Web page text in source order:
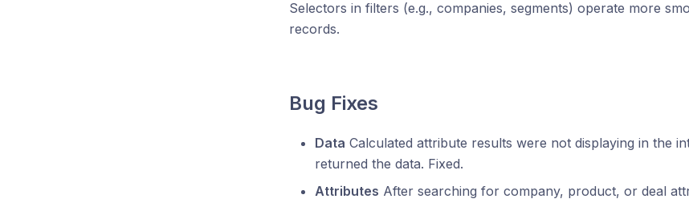
Selectors in filters (e.g., companies, segments) operate more
records.
Bug Fixes
Data Calculated attribute results were not displaying in the
returned the data. Fixed.
Attributes After searching for company, product, or deal